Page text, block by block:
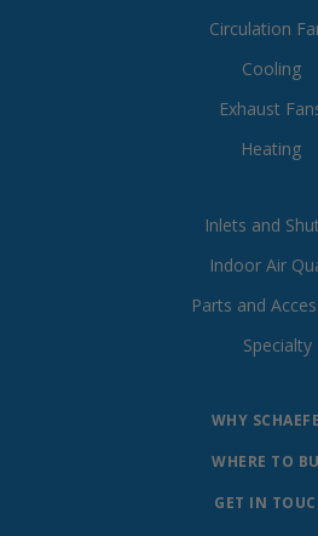
Circulation
Cooling
Exhaust
Heating
Inlets and
Indoor Air
Parts and
Specialty
WHY
WHERE TO
GET IN